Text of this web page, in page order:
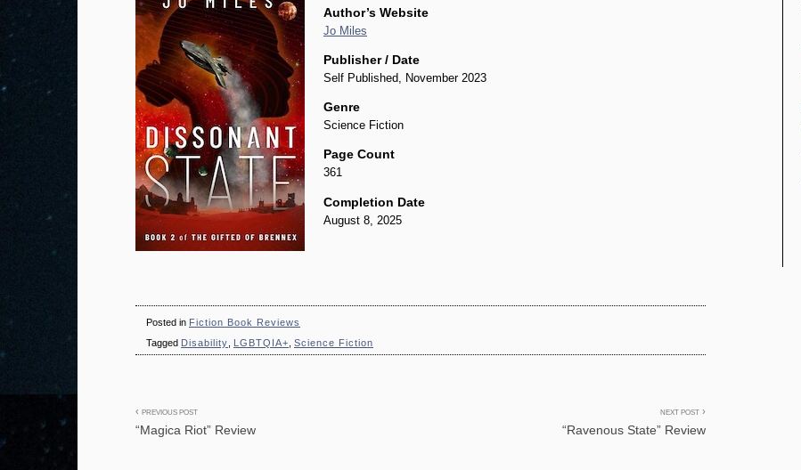
Author’s Website
Jo Miles
Publisher / Date
Self Published, November 2023
Genre
Science Fiction
Page Count
361
Completion Date
August 8, 2025
Posted in Fiction Book Reviews
Tagged Disability LGBTQIA+ Science Fiction
Post
navigation
PREVIOUS POST
“Magica Riot” Review
NEXT POST
“Ravenous State” Review